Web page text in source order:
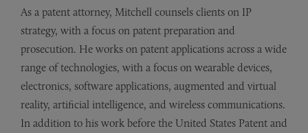
As a patent attorney, Mitchell counsels clients on IP
strategy, with a focus on patent preparation and
prosecution. He works on patent applications across a wide
range of technologies, with a focus on wearable devices,
electronics, software applications, augmented and virtual
reality, artificial intelligence, and wireless communications.
In addition to his work before the United States Patent and